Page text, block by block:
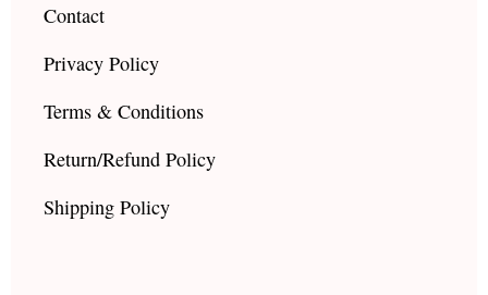
Contact
Privacy Policy
Terms & Conditions
Return/Refund Policy
Shipping Policy